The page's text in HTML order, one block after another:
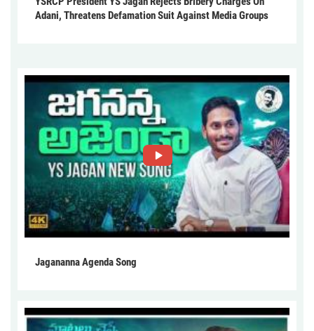
Adani, Threatens Defamation Suit Against Media Groups
Jagananna Agenda Song